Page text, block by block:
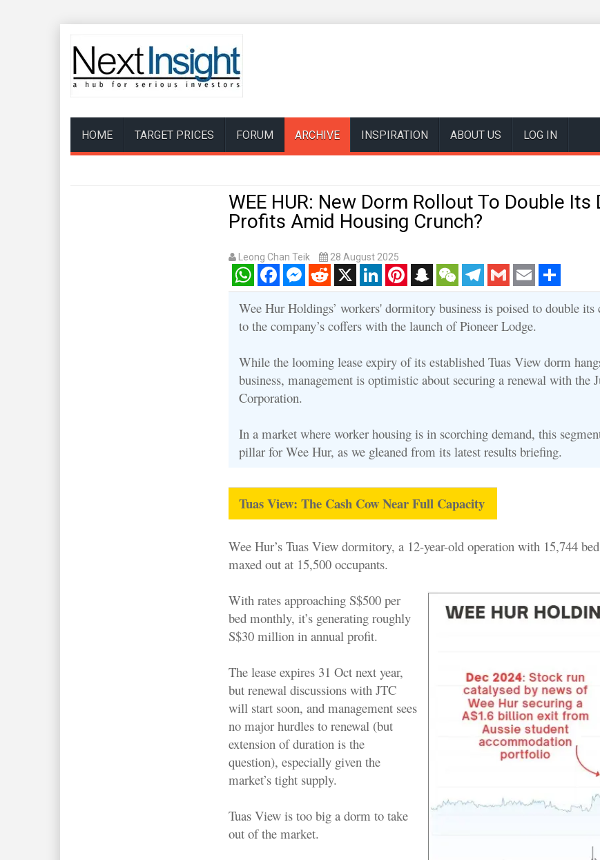
HOME TARGET PRICES FORUM ARCHIVE INSPIRATION ABOUT US LOG IN
WEE HUR: New Dorm Rollout To Double Its
Profits Amid Housing Crunch?
Leong Chan Teik 28 August 2025
WhatsAppFacebookMessenger
RedditX LinkedInPinterestSnapchatWeChatTelegram
Gmail Email Share
Wee Hur Holdings’ workers' dormitory business is poised to double
to the company’s coffers with the launch of Pioneer Lodge.
While the looming lease expiry of its established Tuas View dorm
business, management is optimistic about securing a renewal with the
Corporation.
In a market where worker housing is in scorching demand, this
pillar for Wee Hur, as we gleaned from its latest results briefing.
Tuas View: The Cash Cow Near Full Capacity
Wee Hur’s Tuas View dormitory, a 12-year-old operation with 15,744
maxed out at 15,500 occupants.
With rates approaching S$500 per
bed monthly, it’s generating roughly
S$30 million in annual profit.
The lease expires 31 Oct next year,
but renewal discussions with JTC
will start soon, and management sees
no major hurdles to renewal (but
extension of duration is the
question), especially given the
market’s tight supply.
Tuas View is too big a dorm to take
out of the market.